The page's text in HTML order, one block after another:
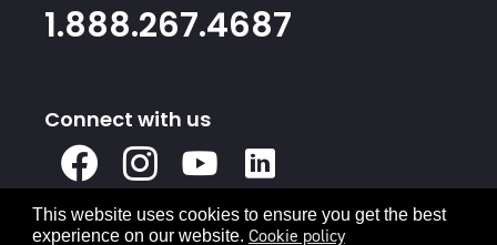
This website uses cookies to ensure you get the best
experience on our website. Cookie policy
1.888.267.4687
Connect with us
Facebook
Instagram
Youtube
In
Privacy Policy Terms & Conditions